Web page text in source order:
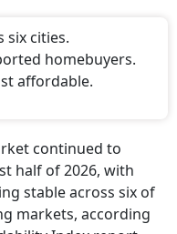
six cities.
homebuyers.
affordable.
continued to
half of 2026, with
stable across six of
markets, according